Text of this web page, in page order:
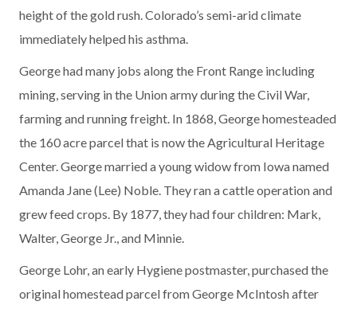
height of the gold rush. Colorado’s semi-arid climate
immediately helped his asthma.
George had many jobs along the Front Range including
mining, serving in the Union army during the Civil War,
farming and running freight. In 1868, George homesteaded
the 160 acre parcel that is now the Agricultural Heritage
Center. George married a young widow from Iowa named
Amanda Jane (Lee) Noble. They ran a cattle operation and
grew feed crops. By 1877, they had four children: Mark,
Walter, George Jr., and Minnie.
George Lohr, an early Hygiene postmaster, purchased the
original homestead parcel from George McIntosh after